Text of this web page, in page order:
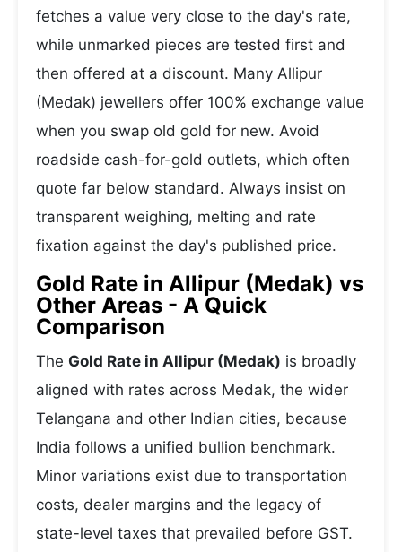
fetches a value very close to the day's rate,
while unmarked pieces are tested first and
then offered at a discount. Many Allipur
(Medak) jewellers offer 100% exchange value
when you swap old gold for new. Avoid
roadside cash-for-gold outlets, which often
quote far below standard. Always insist on
transparent weighing, melting and rate
fixation against the day's published price.
Gold Rate in Allipur (Medak) vs
Other Areas - A Quick
Comparison
The Gold Rate in Allipur (Medak) is broadly
aligned with rates across Medak, the wider
Telangana and other Indian cities, because
India follows a unified bullion benchmark.
Minor variations exist due to transportation
costs, dealer margins and the legacy of
state-level taxes that prevailed before GST.